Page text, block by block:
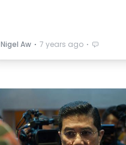
Nigel Aw ⋅ 7 years ago ⋅